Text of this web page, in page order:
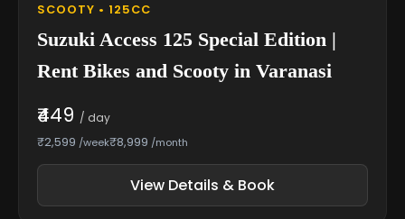
SCOOTY • 125CC
Suzuki Access 125 Special Edition |
Rent Bikes and Scooty in Varanasi
₹449 / day
₹2,599 /week₹8,999 /month
View Details & Book